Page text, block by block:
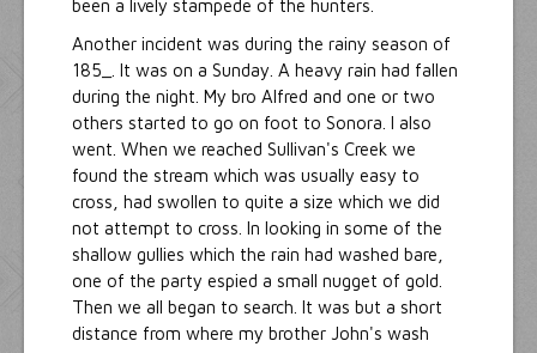
been a lively stampede of the hunters.
Another incident was during the rainy season of
185_. It was on a Sunday. A heavy rain had fallen
during the night. My bro Alfred and one or two
others started to go on foot to Sonora. I also
went. When we reached Sullivan's Creek we
found the stream which was usually easy to
cross, had swollen to quite a size which we did
not attempt to cross. In looking in some of the
shallow gullies which the rain had washed bare,
one of the party espied a small nugget of gold.
Then we all began to search. It was but a short
distance from where my brother John's wash